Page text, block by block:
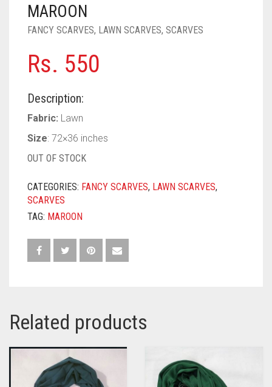
PASHMINA SCARVES
PEARL SCARVES
SHIMMER SCARVES
SQUARE SCARVES
VISCOSE SCARVES
NUDE
RUST
BABY PINK
DEEP PINK
ROSE PINK
PURPLE
ALL PURPLE COLORS
DIRTY PURPLE
RED
ALL RED COLORS
CORAL RED
DULL RED
SKY BLUE
WHITE
CREAM
MAROON
FANCY SCARVES, LAWN SCARVES, SCARVES
Rs. 550
Description:
Fabric: Lawn
Size: 72×36 inches
OUT OF STOCK
CATEGORIES: FANCY SCARVES, LAWN SCARVES,
SCARVES
TAG: MAROON
Related products